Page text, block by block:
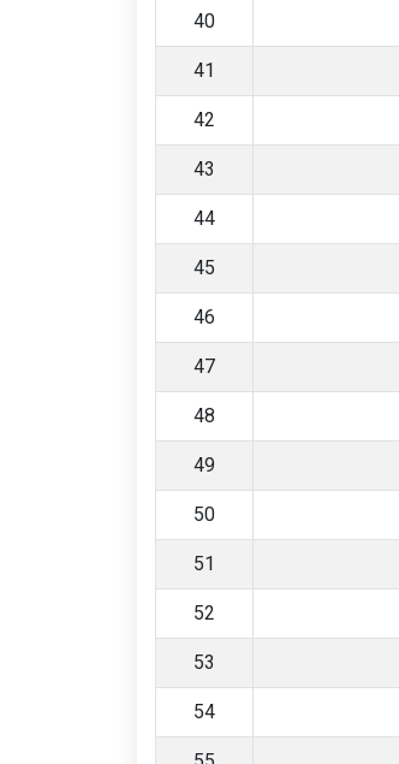
40
41
42
43
44
45
46
47
48
49
50
51
52
53
54